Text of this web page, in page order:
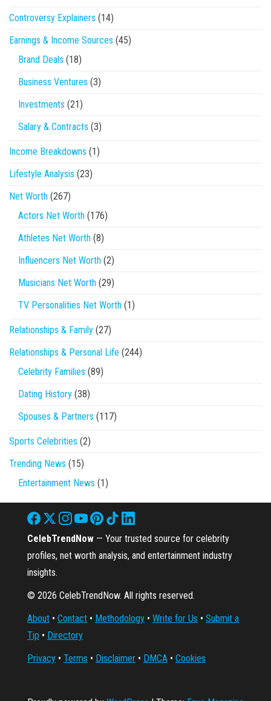
Controversy Explainers (14)
Earnings & Income Sources (45)
Brand Deals (18)
Business Ventures (3)
Investments (21)
Salary & Contracts (3)
Income Breakdowns (1)
Lifestyle Analysis (23)
Net Worth (267)
Actors Net Worth (176)
Athletes Net Worth (8)
Influencers Net Worth (2)
Musicians Net Worth (29)
TV Personalities Net Worth (1)
Relationships & Family (27)
Relationships & Personal Life (244)
Celebrity Families (89)
Dating History (38)
Spouses & Partners (117)
Sports Celebrities (2)
Trending News (15)
Entertainment News (1)
CelebTrendNow — Your trusted source for celebrity
profiles, net worth analysis, and entertainment industry
insights.
© 2026 CelebTrendNow. All rights reserved.
About • Contact • Methodology • Write for Us • Submit a
Tip • Directory
Privacy • Terms • Disclaimer • DMCA • Cookies